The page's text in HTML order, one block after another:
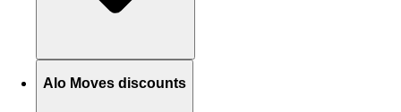
Alo Moves discounts